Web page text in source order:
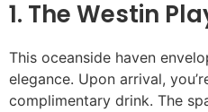
1. The Westin
This oceanside haven
elegance. Upon arrival,
complimentary drink. The